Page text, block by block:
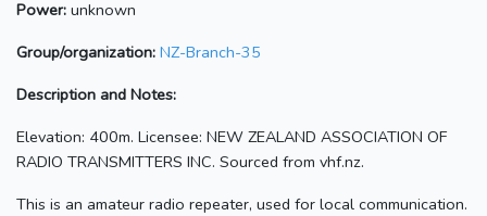
Power: unknown
Group/organization: NZ-Branch-35
Description and Notes:
Elevation: 400m. Licensee: NEW ZEALAND ASSOCIATION OF
RADIO TRANSMITTERS INC. Sourced from vhf.nz.
This is an amateur radio repeater, used for local communication.